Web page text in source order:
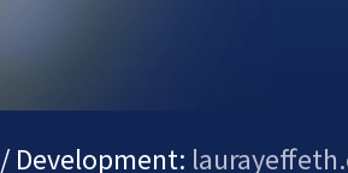
/ Development: